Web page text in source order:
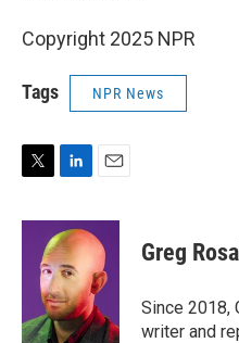
Copyright 2025 NPR
Tags NPR News
i
n
k
e
d
I
n
a
i
l
Greg
Since 2018,
writer and